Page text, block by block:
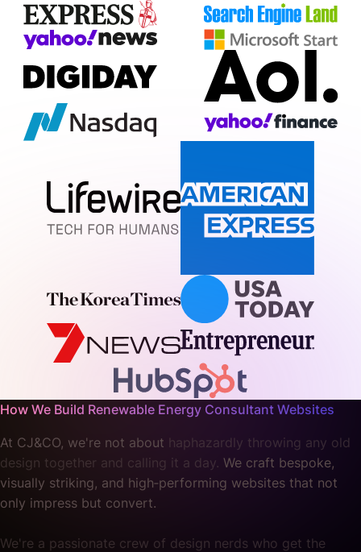
How We Build Renewable Energy Consultant Websites
At CJ&CO, we're not about haphazardly throwing any old
design together and calling it a day. We craft bespoke,
visually striking, and high‐performing websites that not
only impress but convert.
We're a passionate crew of design nerds who get the